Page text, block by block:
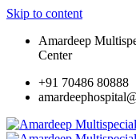
Skip to content
Amardeep
Center
+91 70486 80888